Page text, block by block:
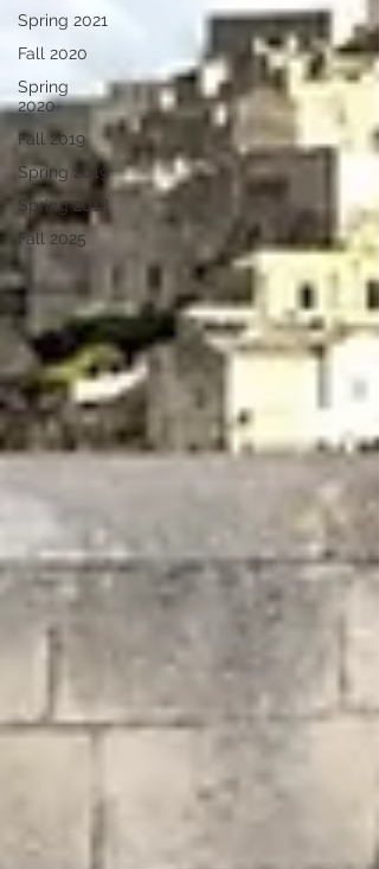
Spring 2021
Fall 2020
Spring
2020
Fall 2019
Spring 2019
Spring 2018
Fall 2025